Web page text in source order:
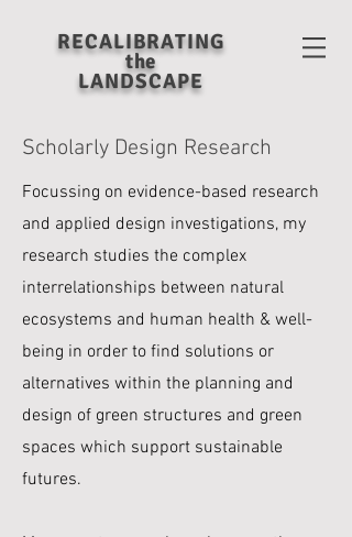
RECALIBRATING
the
LANDSCAPE
Scholarly Design Research
Focussing on evidence-based research
and applied design investigations, my
research studies the complex
interrelationships between natural
ecosystems and human health & well-
being in order to find solutions or
alternatives within the planning and
design of green structures and green
spaces which support sustainable
futures.